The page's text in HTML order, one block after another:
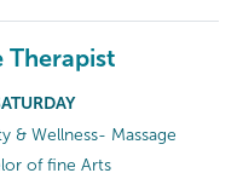
Therapist
& Wellness- Massage
of fine Arts